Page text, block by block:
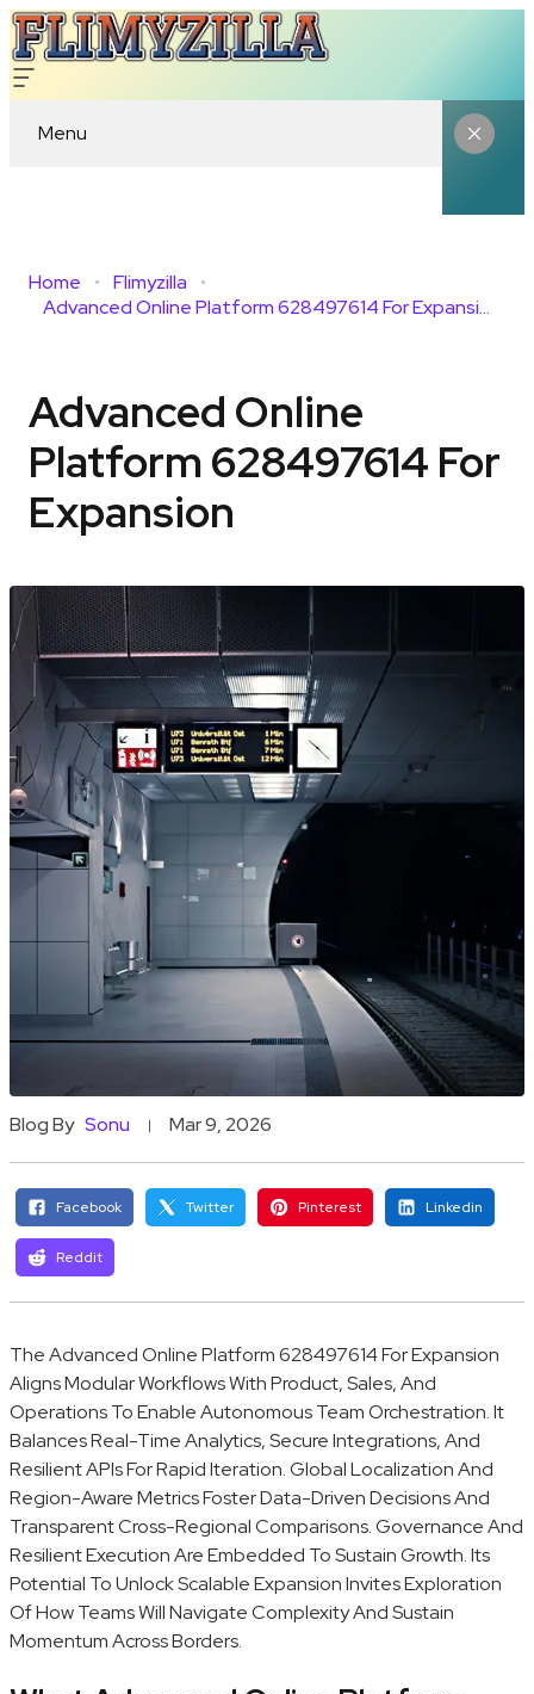
Menu
Home
Flimyzilla
Advanced Online Platform 628497614 For Expansion
Advanced Online
Platform 628497614 For
Expansion
Blog By Sonu Mar 9, 2026
Facebook Twitter Pinterest Linkedin
Reddit
The Advanced Online Platform 628497614 For Expansion
Aligns Modular Workflows With Product, Sales, And
Operations To Enable Autonomous Team Orchestration. It
Balances Real-Time Analytics, Secure Integrations, And
Resilient APIs For Rapid Iteration. Global Localization And
Region-Aware Metrics Foster Data-Driven Decisions And
Transparent Cross-Regional Comparisons. Governance And
Resilient Execution Are Embedded To Sustain Growth. Its
Potential To Unlock Scalable Expansion Invites Exploration
Of How Teams Will Navigate Complexity And Sustain
Momentum Across Borders.